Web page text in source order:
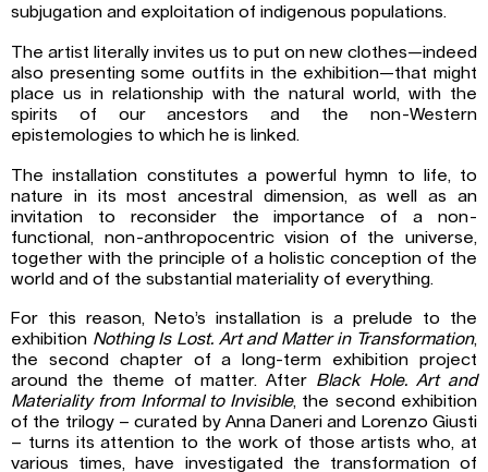
subjugation and exploitation of indigenous populations.
The artist literally invites us to put on new clothes—indeed
also presenting some outfits in the exhibition—that might
place us in relationship with the natural world, with the
spirits of our ancestors and the non-Western
epistemologies to which he is linked.
The installation constitutes a powerful hymn to life, to
nature in its most ancestral dimension, as well as an
invitation to reconsider the importance of a non-
functional, non-anthropocentric vision of the universe,
together with the principle of a holistic conception of the
world and of the substantial materiality of everything.
For this reason, Neto’s installation is a prelude to the
exhibition Nothing Is Lost. Art and Matter in Transformation,
the second chapter of a long-term exhibition project
around the theme of matter. After Black Hole. Art and
Materiality from Informal to Invisible, the second exhibition
of the trilogy – curated by Anna Daneri and Lorenzo Giusti
– turns its attention to the work of those artists who, at
various times, have investigated the transformation of